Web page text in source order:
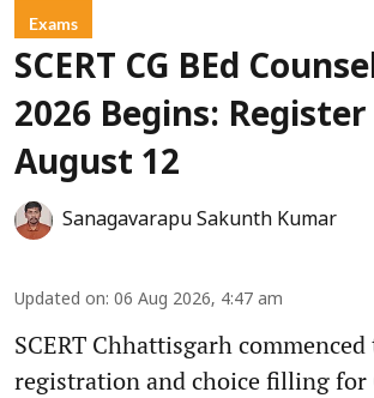
Exams
SCERT CG BEd
2026 Begins:
August 12
Sanagavarapu Sakunth Kumar
Updated on: 06 Aug 2026, 4:47 am
SCERT Chhattisgarh
registration and choice filling for